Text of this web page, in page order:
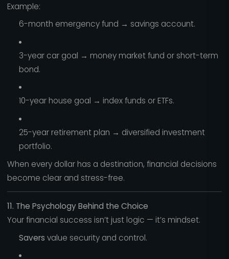
Example:
6-month emergency fund → savings account.
3-year car goal → money market fund or short-term
bond.
10-year house goal → index funds or ETFs.
25-year retirement plan → diversified investment
portfolio.
When every dollar has a destination, financial decisions
become clear and stress-free.
11. The Psychology Behind the Choice
Your financial success isn’t just logic — it’s mindset.
Savers value security and control.